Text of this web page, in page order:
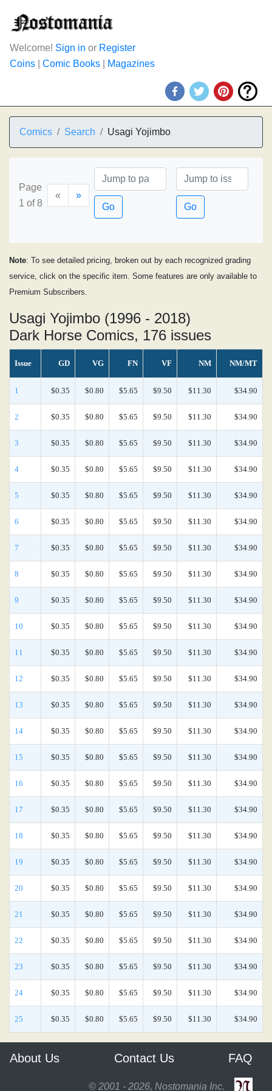
Welcome! Sign in or Register
Coins
Comic Books Magazines
Comics Search Usagi Yojimbo
Page
1 of 8
«
»
Go
Go
Note: To see detailed pricing, broken out by each recognized grading
service, click on the specific item. Some features are only available to
Premium Subscribers.
Usagi Yojimbo (1996 - 2018)
Dark Horse Comics, 176 issues
Issue GD VG FN VF NM NM/MT
1 $0.35 $0.80 $5.65 $9.50 $11.30 $34.90
2 $0.35 $0.80 $5.65 $9.50 $11.30 $34.90
3 $0.35 $0.80 $5.65 $9.50 $11.30 $34.90
4 $0.35 $0.80 $5.65 $9.50 $11.30 $34.90
5 $0.35 $0.80 $5.65 $9.50 $11.30 $34.90
6 $0.35 $0.80 $5.65 $9.50 $11.30 $34.90
7 $0.35 $0.80 $5.65 $9.50 $11.30 $34.90
8 $0.35 $0.80 $5.65 $9.50 $11.30 $34.90
9 $0.35 $0.80 $5.65 $9.50 $11.30 $34.90
10 $0.35 $0.80 $5.65 $9.50 $11.30 $34.90
11 $0.35 $0.80 $5.65 $9.50 $11.30 $34.90
12 $0.35 $0.80 $5.65 $9.50 $11.30 $34.90
13 $0.35 $0.80 $5.65 $9.50 $11.30 $34.90
14 $0.35 $0.80 $5.65 $9.50 $11.30 $34.90
15 $0.35 $0.80 $5.65 $9.50 $11.30 $34.90
16 $0.35 $0.80 $5.65 $9.50 $11.30 $34.90
17 $0.35 $0.80 $5.65 $9.50 $11.30 $34.90
18 $0.35 $0.80 $5.65 $9.50 $11.30 $34.90
19 $0.35 $0.80 $5.65 $9.50 $11.30 $34.90
20 $0.35 $0.80 $5.65 $9.50 $11.30 $34.90
21 $0.35 $0.80 $5.65 $9.50 $11.30 $34.90
22 $0.35 $0.80 $5.65 $9.50 $11.30 $34.90
23 $0.35 $0.80 $5.65 $9.50 $11.30 $34.90
24 $0.35 $0.80 $5.65 $9.50 $11.30 $34.90
25 $0.35 $0.80 $5.65 $9.50 $11.30 $34.90
About Us Contact Us FAQ
© 2001 - 2026, Nostomania Inc.